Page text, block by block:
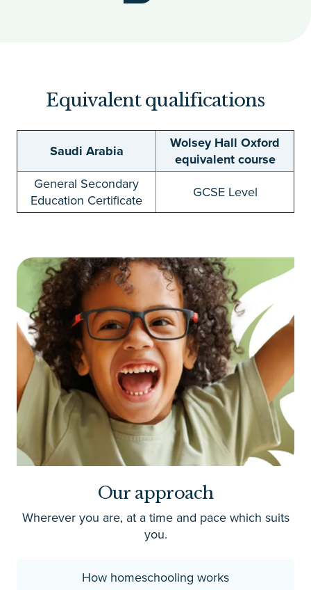
Equivalent qualifications
Saudi Arabia
Wolsey Hall Oxford
equivalent course
General Secondary
Education Certificate
GCSE Level
Our approach
Wherever you are, at a time and pace which suits
you.
How homeschooling works